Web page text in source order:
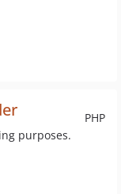
PHP
purposes.